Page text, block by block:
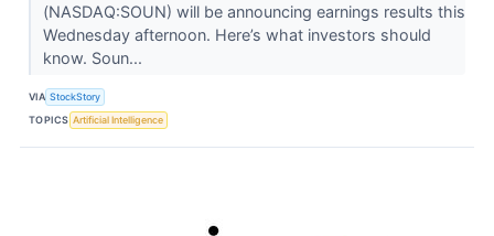
(NASDAQ:SOUN) will be announcing earnings results this
Wednesday afternoon. Here’s what investors should
know. Soun...
VIA StockStory
TOPICS Artificial Intelligence